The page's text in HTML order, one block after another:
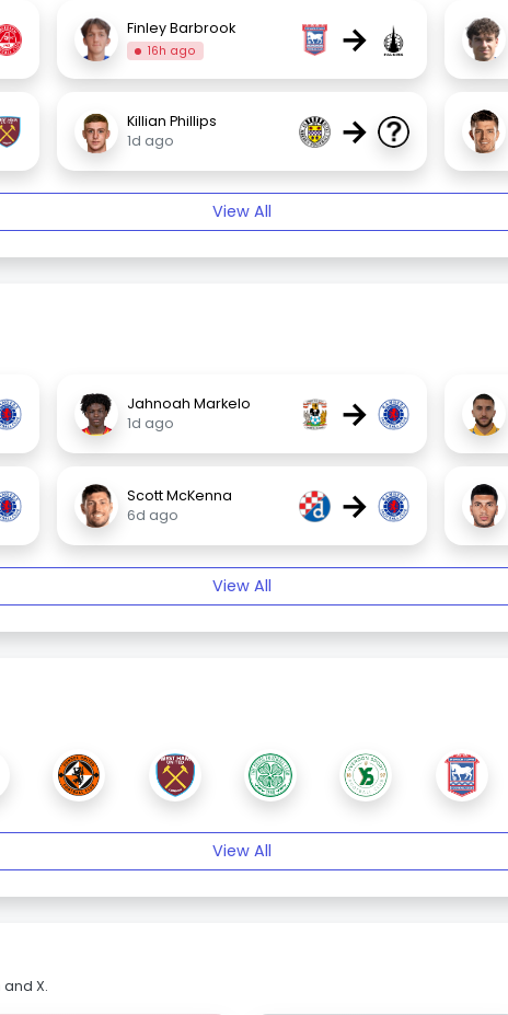
Finley Barbrook
16h ago →
Killian Phillips
1d ago
→
View All
Jahnoah Markelo
1d ago
→
Scott McKenna
6d ago
→
View All
View All
X.